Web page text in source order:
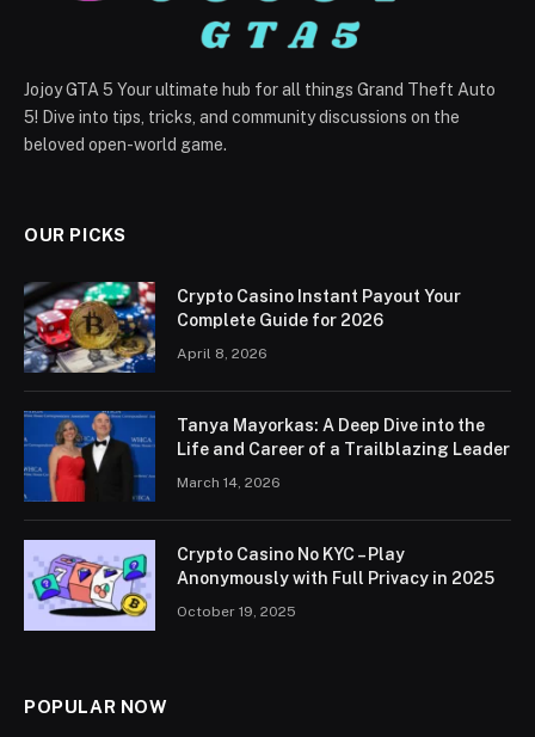
Jojoy GTA 5 Your ultimate hub for all things Grand Theft Auto
5! Dive into tips, tricks, and community discussions on the
beloved open-world game.
OUR PICKS
Crypto Casino Instant Payout Your
Complete Guide for 2026
April 8, 2026
Tanya Mayorkas: A Deep Dive into the
Life and Career of a Trailblazing Leader
March 14, 2026
Crypto Casino No KYC – Play
Anonymously with Full Privacy in 2025
October 19, 2025
POPULAR NOW